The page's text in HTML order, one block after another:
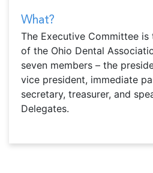
What?
The Executive Committee
of the Ohio Dental
seven members – the
vice president, immediate
secretary, treasurer, and
Delegates.